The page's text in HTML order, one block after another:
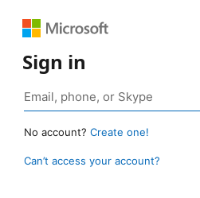
Sign in
No account? Create one!
Can’t access your account?